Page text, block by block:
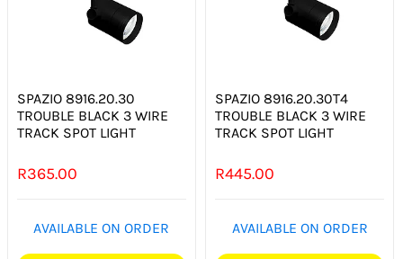
SPAZIO 8916.20.30
TROUBLE BLACK 3 WIRE
TRACK SPOT LIGHT
R365.00
AVAILABLE ON ORDER
SPAZIO 8916.20.30T4
TROUBLE BLACK 3 WIRE
TRACK SPOT LIGHT
R445.00
AVAILABLE ON ORDER